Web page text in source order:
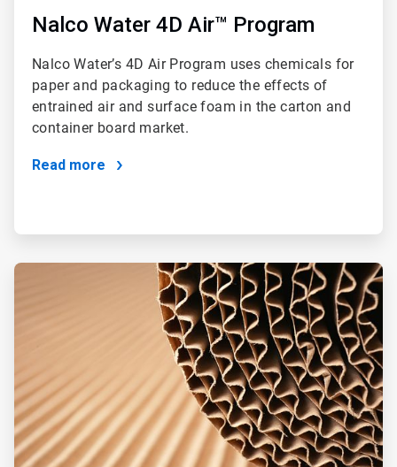
Nalco Water 4D Air™ Program
Nalco Water’s 4D Air Program uses chemicals for
paper and packaging to reduce the effects of
entrained air and surface foam in the carton and
container board market.
Read more
ArticleTile